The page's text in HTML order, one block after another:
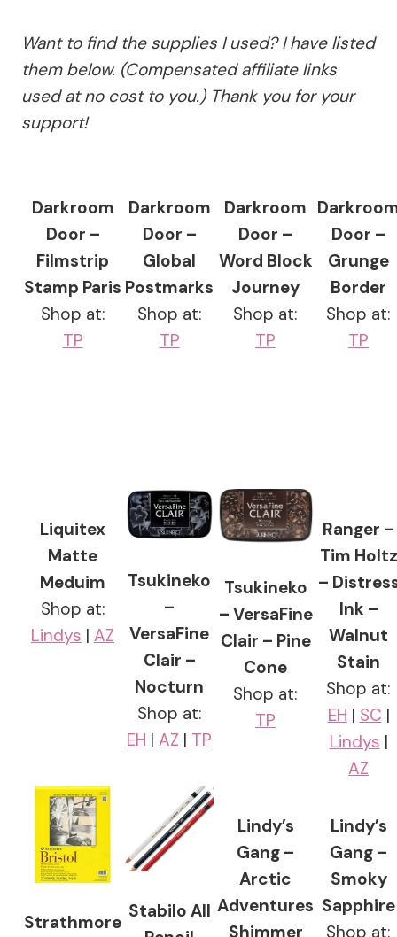
Want to find the supplies I used? I have listed
them below. (Compensated affiliate links
used at no cost to you.) Thank you for your
support!
Darkroom
Door –
Filmstrip
Stamp Paris
Shop at:
TP
Darkroom
Door –
Global
Postmarks
Shop at:
TP
Darkroom
Door –
Word Block
Journey
Shop at:
TP
Door –
Grunge
Border
Shop at:
TP
Liquitex
Matte
Meduim
Shop at:
Lindys | AZ
Tsukineko
–
VersaFine
Clair –
Nocturn
Shop at:
EH | AZ | TP
Tsukineko
– VersaFine
Clair – Pine
Cone
Shop at:
TP
Ranger –
Tim Holtz
–
Ink –
Walnut
Stain
Shop at:
EH | SC |
Lindys |
AZ
Strathmore
Stabilo All
Lindy’s
Gang –
Arctic
Adventures
Shimmer
Lindy’s
Gang –
Smoky
Sapphire
Shop at: